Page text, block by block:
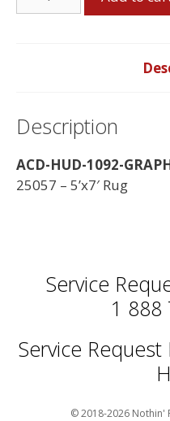
quantity
Description
ACD-HUD-1092-
25057 – 5’x7′ Rug
Service
1 888
Service Request
© 2018-2026 Nothin'